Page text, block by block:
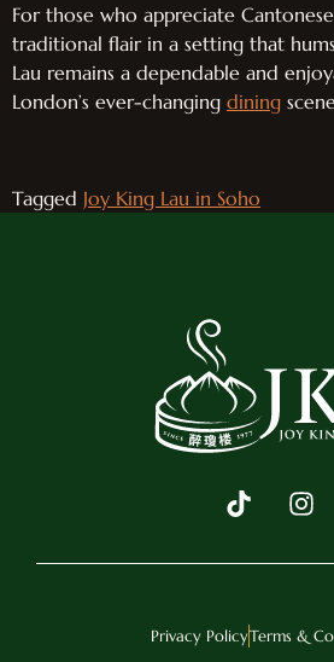
For those who appreciate
traditional flair in a setting that
Lau remains a dependable and
London’s ever-changing dining
Tagged Joy King Lau in Soho
Privacy PolicyTerms &